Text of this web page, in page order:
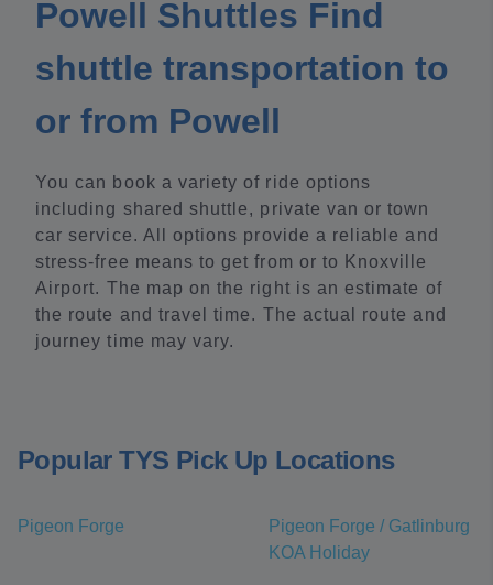
Powell Shuttles Find
shuttle transportation to
or from Powell
You can book a variety of ride options
including shared shuttle, private van or town
car service. All options provide a reliable and
stress-free means to get from or to Knoxville
Airport. The map on the right is an estimate of
the route and travel time. The actual route and
journey time may vary.
Popular TYS Pick Up Locations
Pigeon Forge
Pigeon Forge / Gatlinburg
KOA Holiday